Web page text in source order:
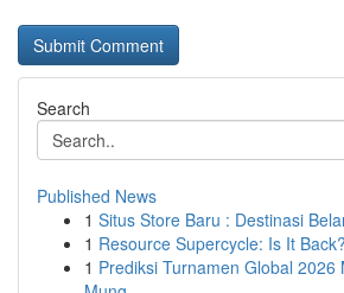
Search
Published News
1 Situs Store Baru : Destinasi
1 Resource Supercycle: Is It Back?
1 Prediksi Turnamen Global 2026